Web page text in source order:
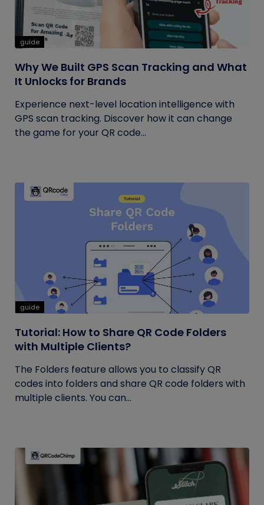
guide
Why We Built GPS Scan Tracking and What
It Unlocks for Brands
Experience next-level location intelligence with
GPS scan tracking. Discover how it can change
the game for your QR code...
guide
Tutorial: How to Share QR Code Folders
with Multiple Clients?
The Folders feature allows you to classify QR
codes into folders and share QR code folders with
multiple clients. You can...